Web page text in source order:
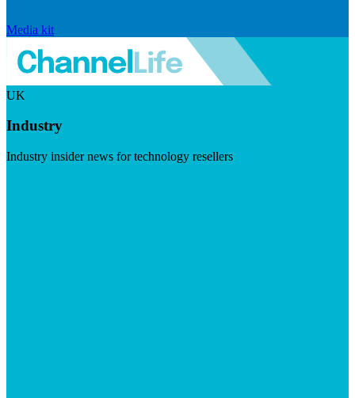
Media kit
UK
Industry
Industry insider news for technology resellers